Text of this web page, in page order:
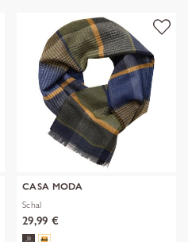
CASA MODA
Schal
29,99 €